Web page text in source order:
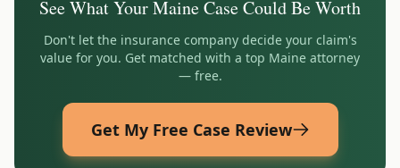
See What YourMaineCase Could Be Worth
Don't let the insurance company decide your claim's
value for you. Get matched with a top Maine attorney
— free.
Get My Free Case Review